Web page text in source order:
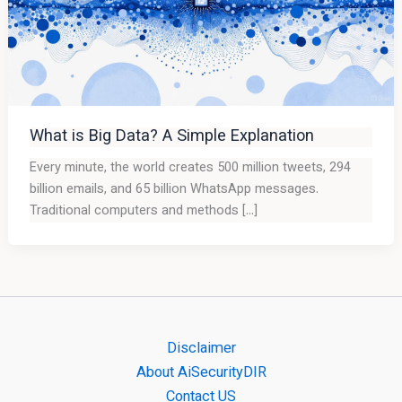
What is Big Data? A Simple Explanation
Every minute, the world creates 500 million tweets, 294
billion emails, and 65 billion WhatsApp messages.
Traditional computers and methods […]
Disclaimer
About AiSecurityDIR